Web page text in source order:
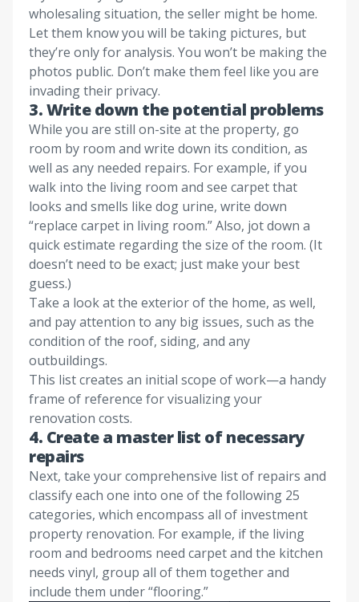
wholesaling situation, the seller might be home.
Let them know you will be taking pictures, but
they’re only for analysis. You won’t be making the
photos public. Don’t make them feel like you are
invading their privacy.
3.Write down the potential problems
While you are still on-site at the property, go
room by room and write down its condition, as
well as any needed repairs. For example, if you
walk into the living room and see carpet that
looks and smells like dog urine, write down
“replace carpet in living room.” Also, jot down a
quick estimate regarding the size of the room. (It
doesn’t need to be exact; just make your best
guess.)
Take a look at the exterior of the home, as well,
and pay attention to any big issues, such as the
condition of the roof, siding, and any
outbuildings.
This list creates an initial scope of work—a handy
frame of reference for visualizing your
renovation costs.
4. Create a master list of necessary
repairs
Next, take your comprehensive list of repairs and
classify each one into one of the following 25
categories, which encompass all of investment
property renovation. For example, if the living
room and bedrooms need carpet and the kitchen
needs vinyl, group all of them together and
include them under “flooring.”